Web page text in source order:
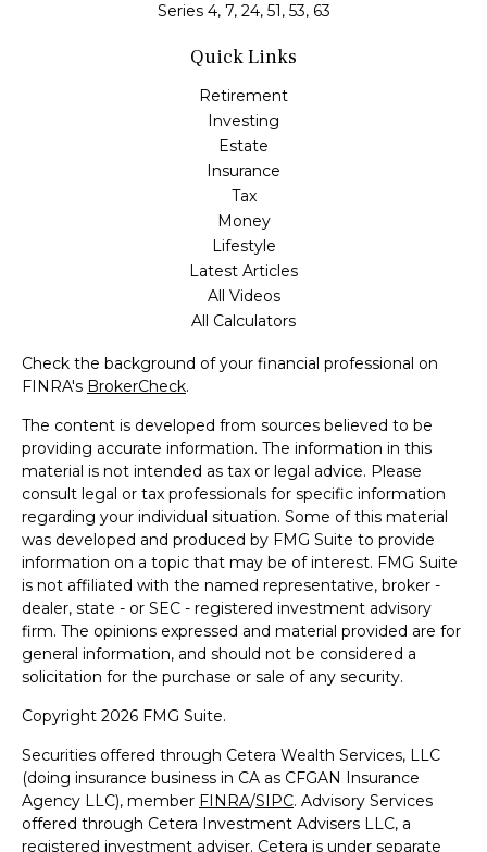
Series 4, 7, 24, 51, 53, 63
Quick Links
Retirement
Investing
Estate
Insurance
Tax
Money
Lifestyle
Latest Articles
All Videos
All Calculators
Check the background of your financial professional on
FINRA's BrokerCheck.
The content is developed from sources believed to be
providing accurate information. The information in this
material is not intended as tax or legal advice. Please
consult legal or tax professionals for specific information
regarding your individual situation. Some of this material
was developed and produced by FMG Suite to provide
information on a topic that may be of interest. FMG Suite
is not affiliated with the named representative, broker -
dealer, state - or SEC - registered investment advisory
firm. The opinions expressed and material provided are for
general information, and should not be considered a
solicitation for the purchase or sale of any security.
Copyright 2026 FMG Suite.
Securities offered through Cetera Wealth Services, LLC
(doing insurance business in CA as CFGAN Insurance
Agency LLC), member FINRA/SIPC. Advisory Services
offered through Cetera Investment Advisers LLC, a
registered investment adviser. Cetera is under separate